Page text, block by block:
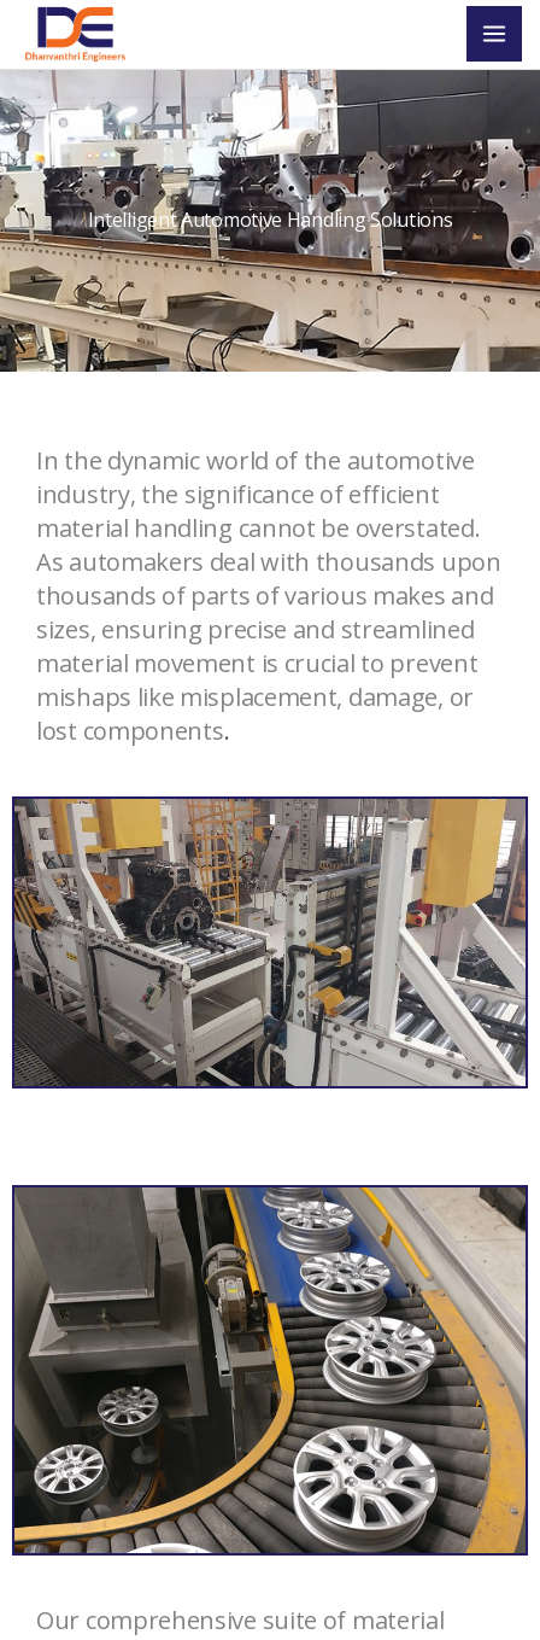
content
Intelligent Automotive Handling Solutions
In the dynamicworld of the automotive
industry, the significance of efficient
material handling cannot be overstated.
As automakers deal with thousands upon
thousands of parts of various makes and
sizes, ensuring precise and streamlined
material movement is crucial to prevent
mishaps like misplacement, damage, or
lost components.
Our comprehensive suite of material